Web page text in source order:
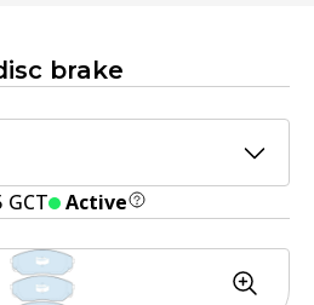
brake
GCT Active